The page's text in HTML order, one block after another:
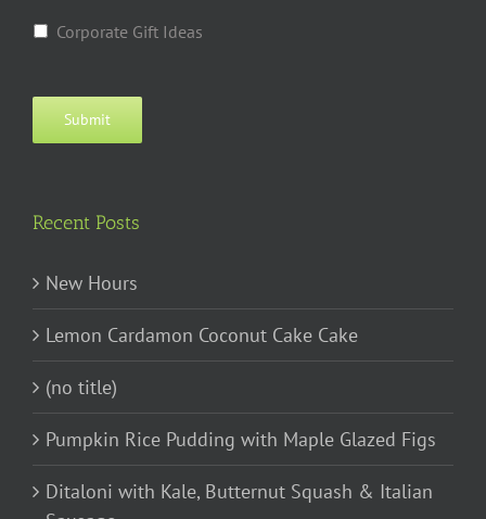
Corporate Gift Ideas
Submit
Recent Posts
New Hours
Lemon Cardamon Coconut Cake Cake
(no title)
Pumpkin Rice Pudding with Maple Glazed Figs
Ditaloni with Kale, Butternut Squash & Italian